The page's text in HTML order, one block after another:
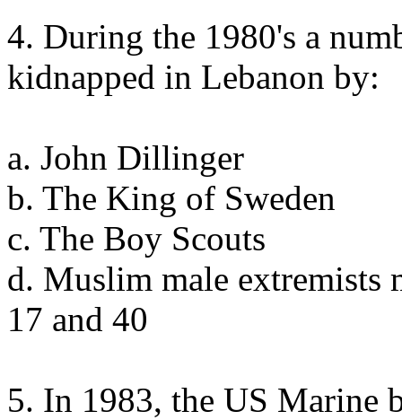
4. During the 1980's a
kidnapped in Lebanon by:
a. John Dillinger
b. The King of Sweden
c. The Boy Scouts
d. Muslim male extremists
17 and 40
5. In 1983, the US Marine